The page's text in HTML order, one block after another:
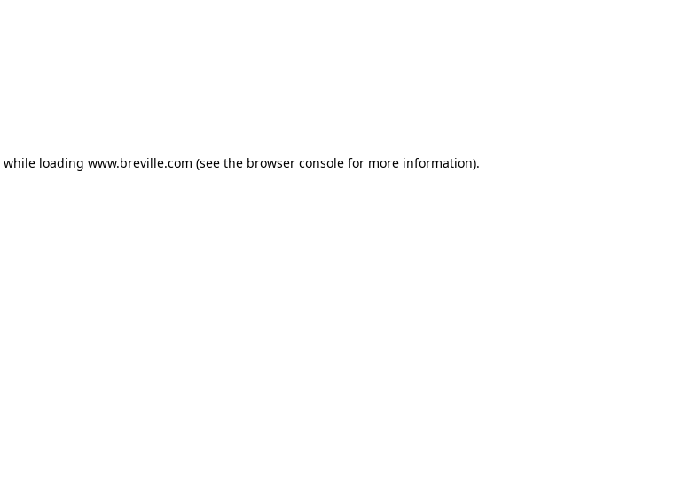
while loading www.breville.com (see the browser console for more information).